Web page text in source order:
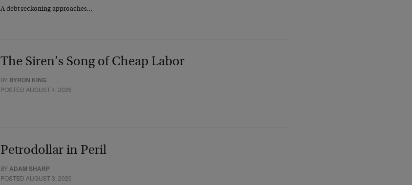
A debt reckoning approaches…
The Siren’s Song of Cheap Labor
BY BYRON KING
POSTED AUGUST 4, 2026
Petrodollar in Peril
BYADAM SHARP
POSTED AUGUST 3, 2026